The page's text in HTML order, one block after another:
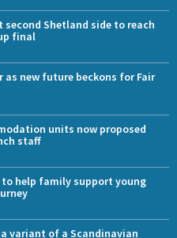
second Shetland side to reach
final
as new future beckons for Fair
units now proposed
staff
to help family support young
variant of a Scandinavian